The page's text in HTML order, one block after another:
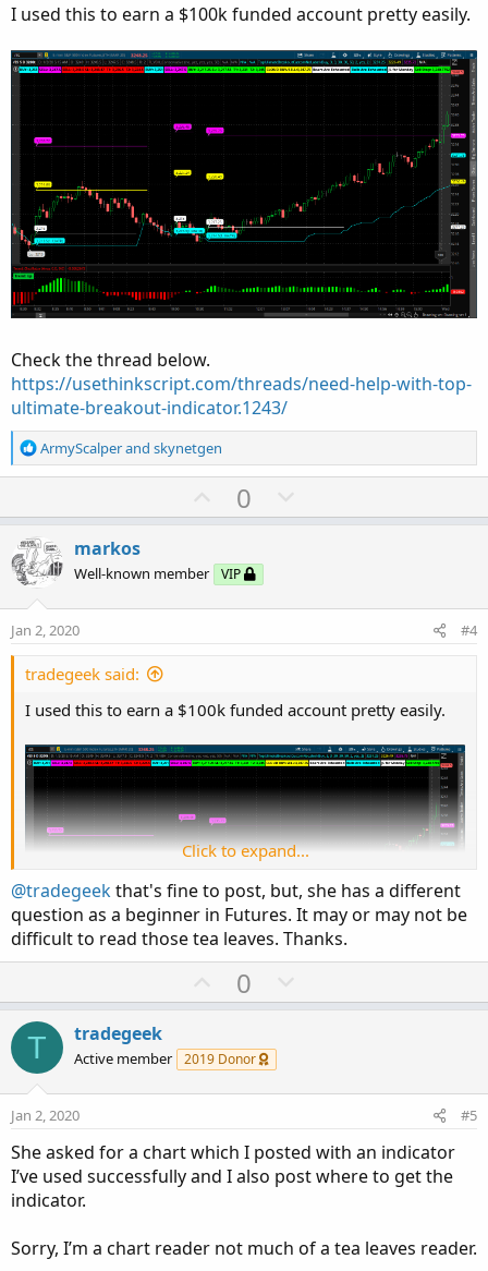
e
I used this to earn a $100k funded account pretty easily.
Check the thread below.
https://usethinkscript.com/threads/need-help-with-top-
ultimate-breakout-indicator.1243/
R
e
i
o
n
s
:
ArmyScalperand skynetgen
U
p
o
t
0
o
v
markos
Well-known member VIP
Jan 2, 2020 #4
tradegeek said:
I used this to earn a $100k funded account pretty easily.
Check the thread below.
https://usethinkscript.com/threads/need-help-with-top-
ultimate-breakout-indicator.1243/
Click to expand...
@tradegeekthat's fine to post, but, she has a different
question as a beginner in Futures. It may or may not be
difficult to read those tea leaves. Thanks.
U
p
o
t
0
o
v
t
e
T tradegeek
Active member 2019 Donor
Jan 2, 2020 #5
She asked for a chart which I posted with an indicator
I’ve used successfully and I also post where to get the
indicator.
Sorry, I’m a chart reader not much of a tea leaves reader.